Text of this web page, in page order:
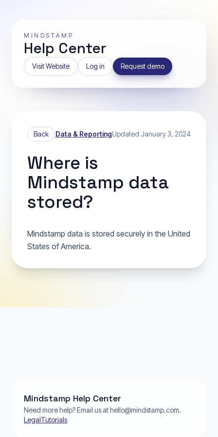
MINDSTAMP
Help Center
Visit Website Log in Request demo
Back Data & ReportingUpdated January 3, 2024
Where is
Mindstamp data
stored?
Mindstamp data is stored securely in the United
States of America.
Mindstamp Help Center
Need more help? Email us at hello@mindstamp.com.
LegalTutorials